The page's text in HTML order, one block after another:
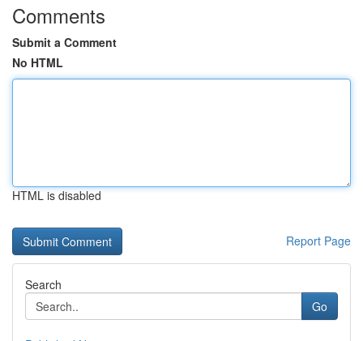
Comments
Submit a Comment
No HTML
HTML is disabled
Report Page
Search
Go